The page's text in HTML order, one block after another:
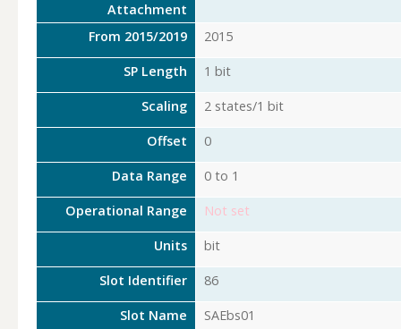
Attachment
From 2015/2019 2015
SP Length 1 bit
Scaling 2 states/1 bit
Offset 0
Data Range 0 to 1
Operational Range Not set
Units bit
Slot Identifier 86
Slot Name SAEbs01